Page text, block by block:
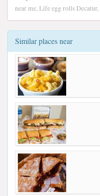
near me, Life egg rolls
Similar places near